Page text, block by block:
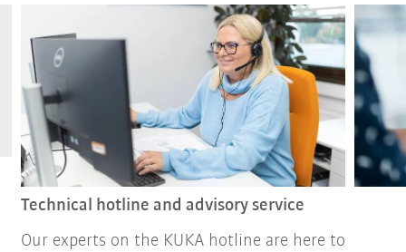
Technical hotline and advisory service
Our experts on the KUKA hotline are here to